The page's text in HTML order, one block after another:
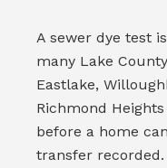
A sewer dye test
many Lake
Eastlake,
Richmond
before a home
transfer